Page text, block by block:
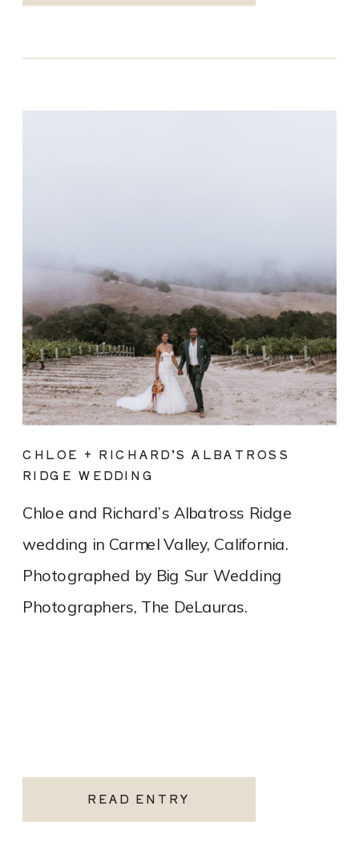
READ ENTRY
Chloe and Richard’s Albatross Ridge
wedding in Carmel Valley, California.
Photographed by Big Sur Wedding
Photographers, The DeLauras.
CHLOE + RICHARD’S ALBATROSS
RIDGE WEDDING